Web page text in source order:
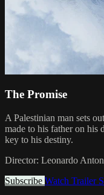
The Promise
A Palestinian man sets
made to his father on his
key to his destiny.
Director: Leonardo
Subscribe Watch Trailer